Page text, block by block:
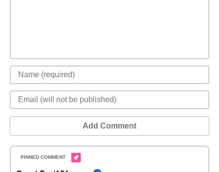
Add Comment